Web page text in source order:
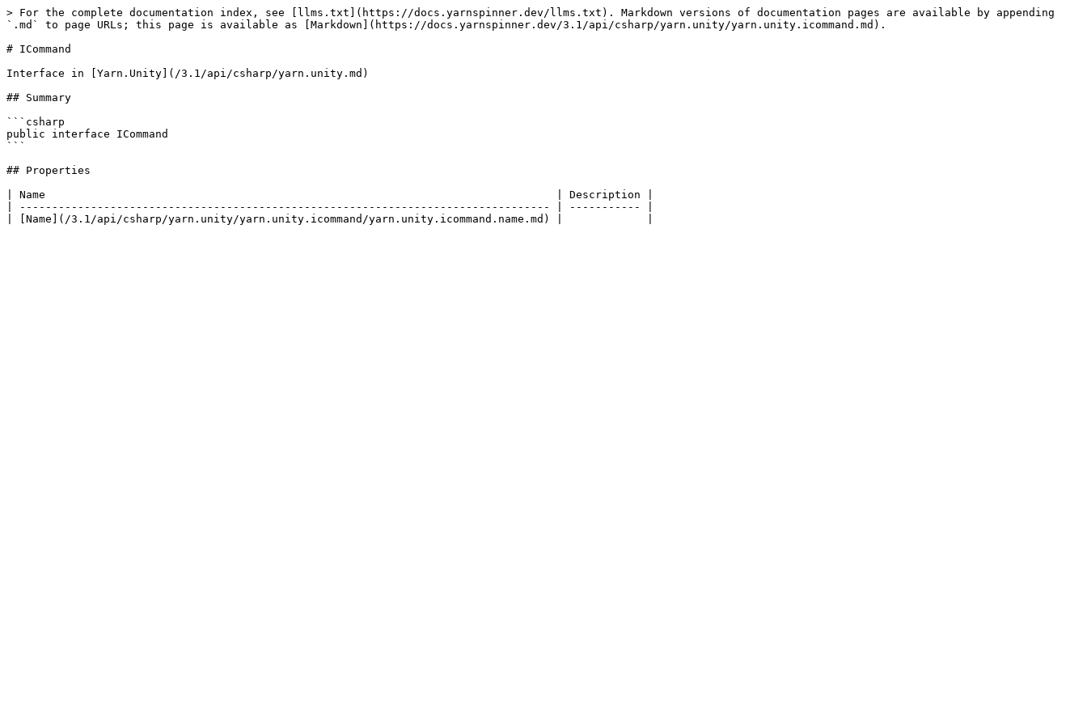
> For the complete documentation index, see [llms.txt](https://docs.yarnspinner.dev/llms.txt). Markdown versions of documentation pages are available by appending
`.md` to page URLs; this page is available as [Markdown](https://docs.yarnspinner.dev/3.1/api/csharp/yarn.unity/yarn.unity.icommand.md).
# ICommand
Interface in [Yarn.Unity](/3.1/api/csharp/yarn.unity.md)
## Summary
```csharp
public interface ICommand
```
## Properties
| Name                                                                               | Description |
| ---------------------------------------------------------------------------------- | ----------- |